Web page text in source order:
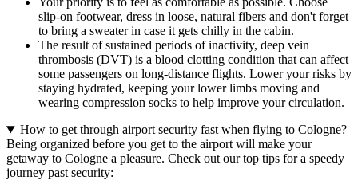
slip-on footwear, dress in loose, natural fibers and don't forget
to bring a sweater in case it gets chilly in the cabin.
The result of sustained periods of inactivity, deep vein
thrombosis (DVT) is a blood clotting condition that can affect
some passengers on long-distance flights. Lower your risks by
staying hydrated, keeping your lower limbs moving and
wearing compression socks to help improve your circulation.
How to get through airport security fast when flying to Cologne?
Being organized before you get to the airport will make your
getaway to Cologne a pleasure. Check out our top tips for a speedy
journey past security: